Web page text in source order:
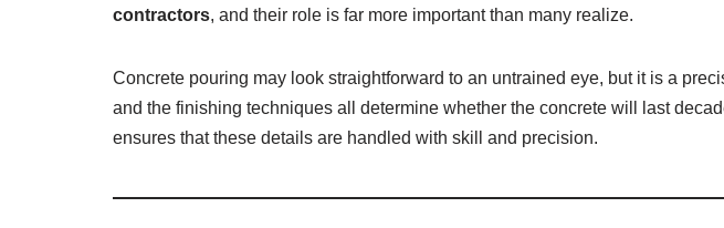
contractors, and their role is far more important than many realize.
Concrete pouring may look straightforward to an untrained eye, but it is a
and the finishing techniques all determine whether the concrete will last
ensures that these details are handled with skill and precision.